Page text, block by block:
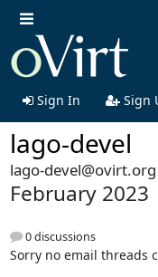
Sign In Sign
lago-devel
lago-devel@ovirt.org
February 2023
0 discussions
Sorry no email threads